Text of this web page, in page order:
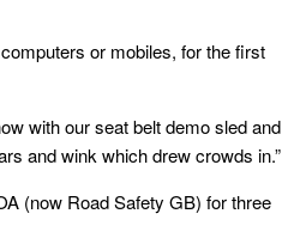
or mobiles, for the first
with our seat belt demo sled and
and wink which drew crowds in.”
(now Road Safety GB) for three